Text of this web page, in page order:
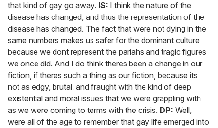
that kind of gay go away. IS: I think the nature of the
disease has changed, and thus the representation of the
disease has changed. The fact that were not dying in the
same numbers makes us safer for the dominant culture
because we dont represent the pariahs and tragic figures
we once did. And I do think theres been a change in our
fiction, if theres such a thing as our fiction, because its
not as edgy, brutal, and fraught with the kind of deep
existential and moral issues that we were grappling with
as we were coming to terms with the crisis. DP: Well,
were all of the age to remember that gay life emerged into